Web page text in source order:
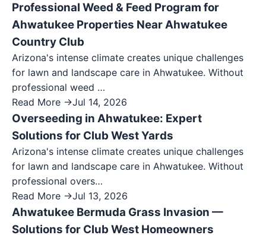
Professional Weed & Feed Program for
Ahwatukee Properties Near Ahwatukee
Country Club
Arizona's intense climate creates unique challenges
for lawn and landscape care in Ahwatukee. Without
professional weed …
Read More →Jul 14, 2026
Overseeding in Ahwatukee: Expert
Solutions for Club West Yards
Arizona's intense climate creates unique challenges
for lawn and landscape care in Ahwatukee. Without
professional overs…
Read More →Jul 13, 2026
Ahwatukee Bermuda Grass Invasion —
Solutions for Club West Homeowners